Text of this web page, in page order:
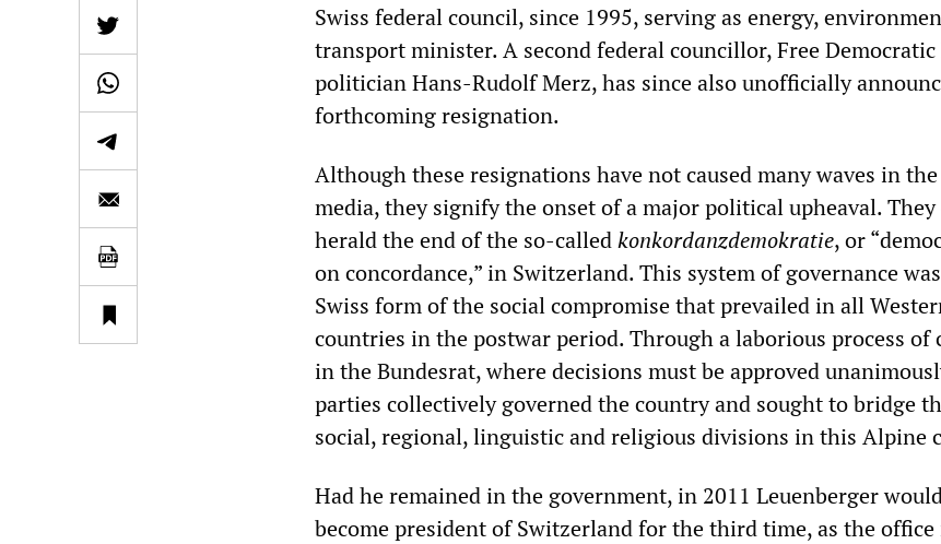
Swiss federal council, since 1995, serving as energy,
transport minister. A second federal councillor, Free Democratic
politician Hans-Rudolf Merz, has since also unofficially
forthcoming resignation.
Although these resignations have not caused many waves in the
media, they signify the onset of a major political upheaval. They
herald the end of the so-calledkonkordanzdemokratie, or
on concordance,” in Switzerland. This system of governance
Swiss form of the social compromise that prevailed in all
countries in the postwar period. Through a laborious process of
in the Bundesrat, where decisions must be approved
parties collectively governed the country and sought to bridge
social, regional, linguistic and religious divisions in this Alpine
Had he remained in the government, in 2011 Leuenberger
become president of Switzerland for the third time, as the